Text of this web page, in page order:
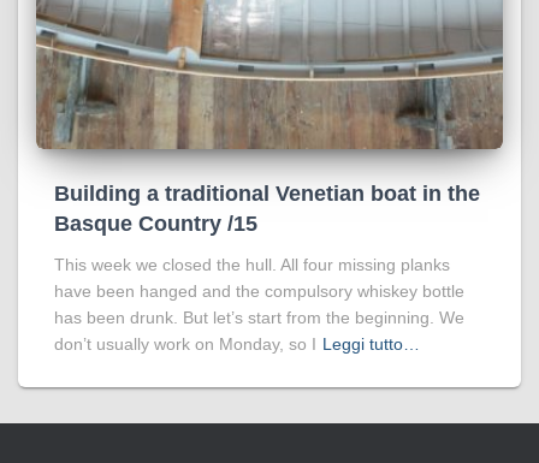
Building a traditional Venetian boat in the
Basque Country /15
This week we closed the hull. All four missing planks
have been hanged and the compulsory whiskey bottle
has been drunk. But let’s start from the beginning. We
don’t usually work on Monday, so I Leggi tutto…